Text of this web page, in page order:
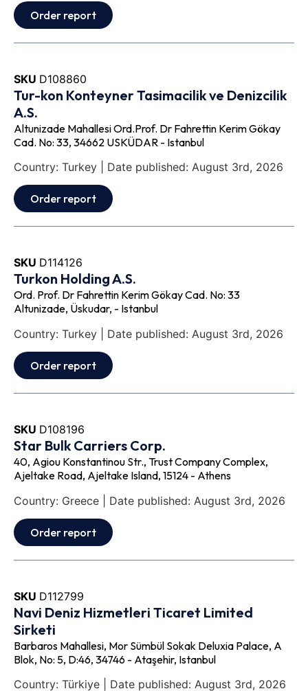
Order report
SKU D108860
Tur-kon Konteyner Tasimacilik ve Denizcilik
A.S.
Altunizade Mahallesi Ord.Prof. Dr Fahrettin Kerim Gökay
Cad. No: 33, 34662 USKÜDAR - Istanbul
Country: Turkey | Date published: August 3rd, 2026
Order report
SKU D114126
Turkon Holding A.S.
Ord. Prof. Dr Fahrettin Kerim Gökay Cad. No: 33
Altunizade, Üskudar, - Istanbul
Country: Turkey | Date published: August 3rd, 2026
Order report
SKU D108196
Star Bulk Carriers Corp.
40, Agiou Konstantinou Str., Trust Company Complex,
Ajeltake Road, Ajeltake Island, 15124 - Athens
Country: Greece | Date published: August 3rd, 2026
Order report
SKU D112799
Navi Deniz Hizmetleri Ticaret Limited
Sirketi
Barbaros Mahallesi, Mor Sümbül Sokak Deluxia Palace, A
Blok, No: 5, D:46, 34746 - Ataşehir, Istanbul
Country: Türkiye | Date published: August 3rd, 2026